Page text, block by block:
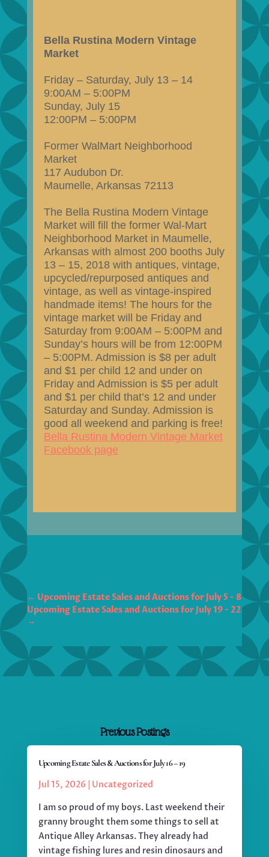
Bella Rustina Modern Vintage
Market
Friday – Saturday, July 13 – 14
9:00AM – 5:00PM
Sunday, July 15
12:00PM – 5:00PM
Former WalMart Neighborhood
Market
117 Audubon Dr.
Maumelle, Arkansas 72113
The Bella Rustina Modern Vintage
Market will fill the former Wal-Mart
Neighborhood Market in Maumelle,
Arkansas with almost 200 booths July
13 – 15, 2018 with antiques, vintage,
upcycled/repurposed antiques and
vintage, as well as vintage-inspired
handmade items! The hours for the
vintage market will be Friday and
Saturday from 9:00AM – 5:00PM and
Sunday’s hours will be from 12:00PM
– 5:00PM. Admission is $8 per adult
and $1 per child 12 and under on
Friday and Admission is $5 per adult
and $1 per child that’s 12 and under
Saturday and Sunday. Admission is
good all weekend and parking is free!
Bella Rustina Modern Vintage Market
Facebook page
← Upcoming Estate Sales and Auctions for July 5 - 8
Upcoming Estate Sales and Auctions for July 19 - 22
→
Previous Postings
Upcoming Estate Sales & Auctions for July 16 – 19
Jul 15, 2026
Uncategorized
I am so proud of my boys. Last weekend their
granny brought them some things to sell at
Antique Alley Arkansas. They already had
vintage fishing lures and resin dinosaurs and